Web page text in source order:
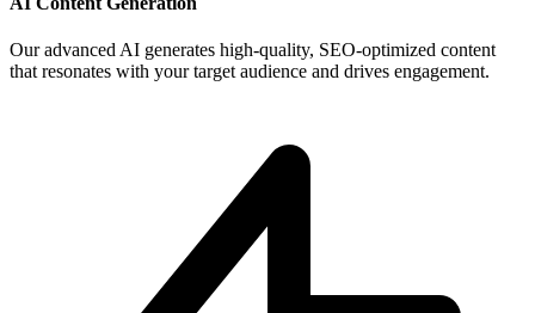
Our advanced AI generates high-quality, SEO-optimized content
that resonates with your target audience and drives engagement.